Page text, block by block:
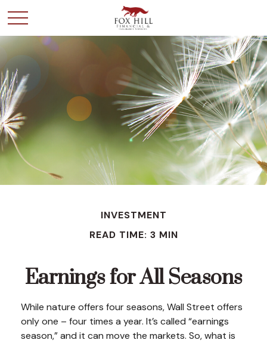
INVESTMENT
READ TIME: 3 MIN
Earnings for All Seasons
While nature offers four seasons, Wall Street offers
only one – four times a year. It’s called “earnings
season,” and it can move the markets. So, what is